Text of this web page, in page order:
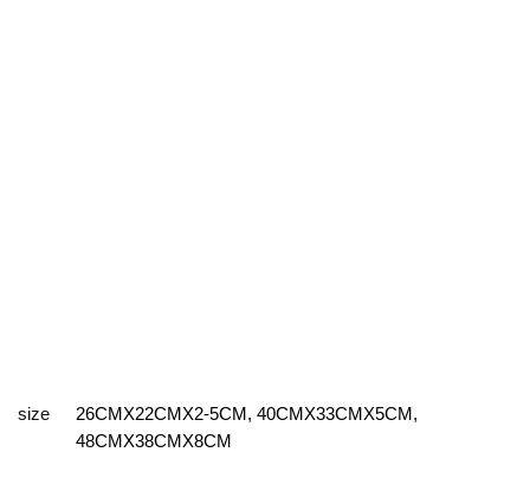
size
26CMX22CMX2-5CM, 40CMX33CMX5CM,
48CMX38CMX8CM